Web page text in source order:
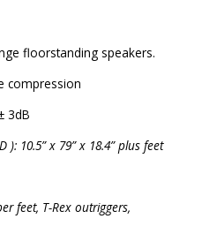
floorstanding speakers.
compression
3dB
): 10.5” x 79” x 18.4” plus feet
feet, T-Rex outriggers,